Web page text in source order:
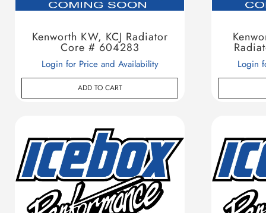
Kenworth KW, KCJ Radiator
Core # 604283
Login for Price and Availability
ADD TO CART
Login